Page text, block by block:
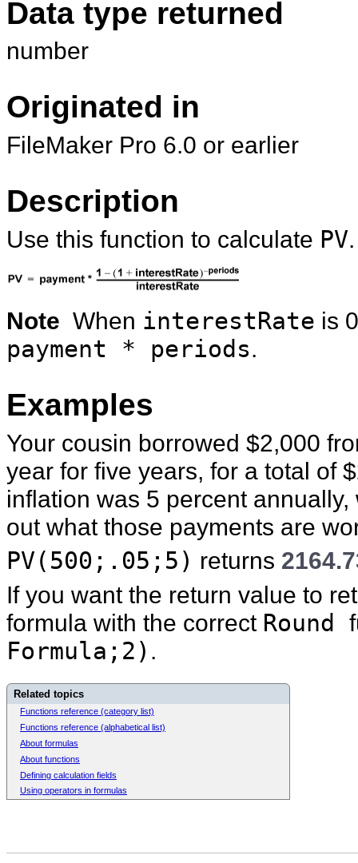
Data type returned
number
Originated in
FileMaker Pro 6.0 or earlier
Description
Use this function to calculate PV.
Note When interestRate is
payment * periods.
Examples
Your cousin borrowed $2,000
year for five years, for a total of
inflation was 5 percent
out what those payments are
PV(500;.05;5) returns
If you want the return value to
formula with the correct Round
Formula;2) .
Related topics
Functions reference (category list)
Functions reference (alphabetical list)
About formulas
About functions
Defining calculation fields
Using operators in formulas